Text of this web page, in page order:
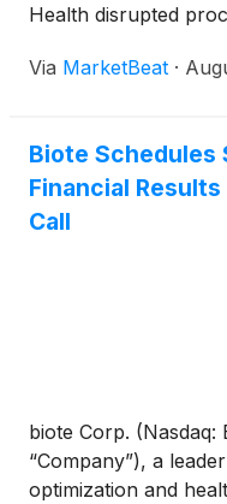
Health disrupted
normalized and
Via MarketBeat ·
Biote Schedules
Financial
Call
biote Corp. (Nasdaq:
“Company”), a
optimization and